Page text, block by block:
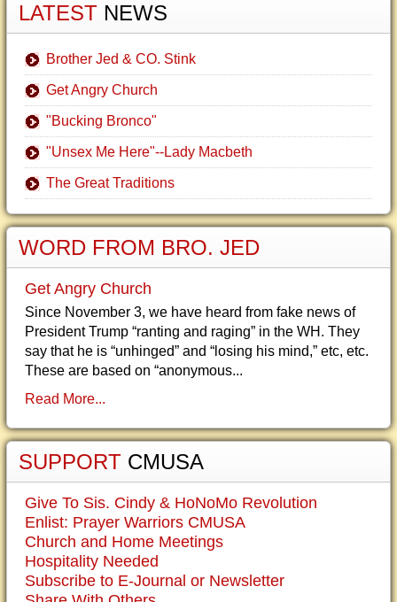
LATEST NEWS
Brother Jed & CO. Stink
Get Angry Church
"Bucking Bronco"
"Unsex Me Here"--Lady Macbeth
The Great Traditions
WORD FROM BRO. JED
Get Angry Church
Since November 3, we have heard from fake news of
President Trump “ranting and raging” in the WH. They
say that he is “unhinged” and “losing his mind,” etc, etc.
These are based on “anonymous...
Read More...
SUPPORT CMUSA
Give To Sis. Cindy & HoNoMo Revolution
Enlist: Prayer Warriors CMUSA
Church and Home Meetings
Hospitality Needed
Subscribe to E-Journal or Newsletter